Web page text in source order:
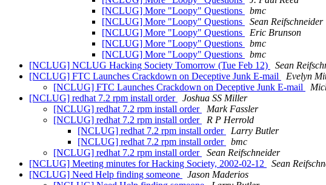
[NCLUG] More "Loopy" Questions
bmc
[NCLUG] More "Loopy" Questions
Sean Reifschneider
[NCLUG] More "Loopy" Questions
Eric Brunson
[NCLUG] More "Loopy" Questions
bmc
[NCLUG] More "Loopy" Questions
bmc
[NCLUG] NCLUG Hacking Society Tomorrow (Tue Feb 12)
Sean
[NCLUG] FTC Launches Crackdown on Deceptive Junk E-mail
Evelyn
[NCLUG] FTC Launches Crackdown on Deceptive Junk E-mail
[NCLUG] redhat 7.2 rpm install order
Joshua SS Miller
[NCLUG] redhat 7.2 rpm install order
Mark Fassler
[NCLUG] redhat 7.2 rpm install order
R P Herrold
[NCLUG] redhat 7.2 rpm install order
Larry Butler
[NCLUG] redhat 7.2 rpm install order
bmc
[NCLUG] redhat 7.2 rpm install order
Sean Reifschneider
[NCLUG] Meeting minutes for Hacking Society, 2002-02-12
Sean
[NCLUG] Need Help finding someone
Jason Maderios